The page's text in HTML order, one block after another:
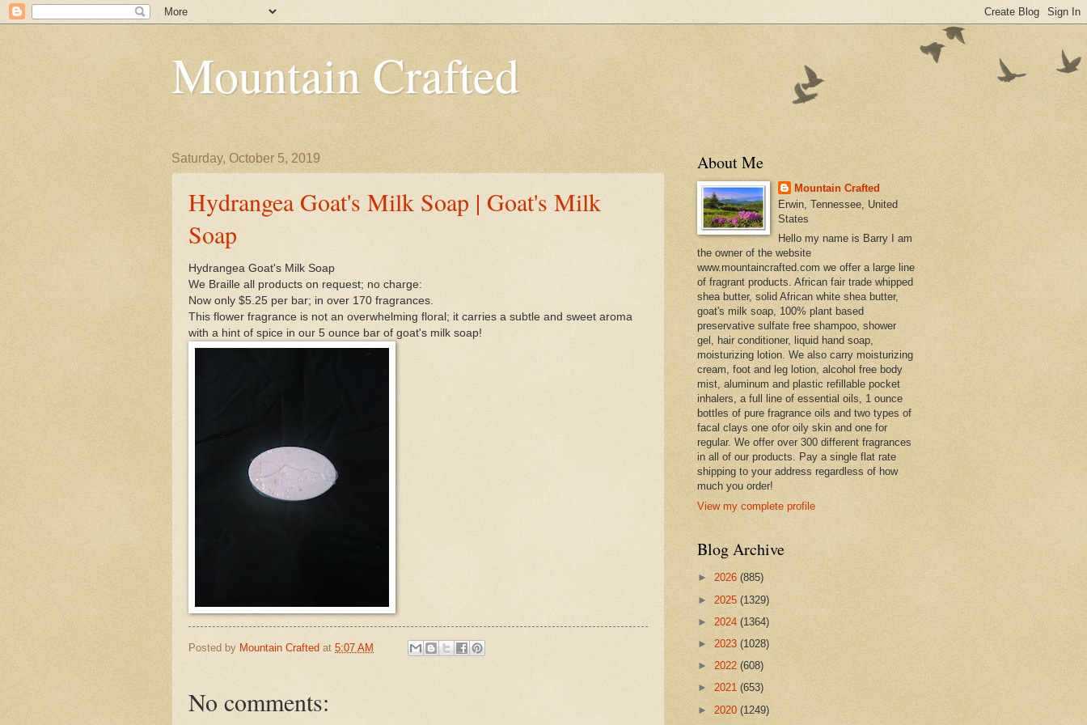
Mountain Crafted
Saturday, October 5, 2019
Hydrangea Goat's Milk Soap | Goat's Milk
Soap
Hydrangea Goat's Milk Soap
We Braille all products on request; no charge:
Now only $5.25 per bar; in over 170 fragrances.
This flower fragrance is not an overwhelming floral; it carries a subtle and sweet aroma
with a hint of spice in our 5 ounce bar of goat's milk soap!
Posted by Mountain Crafted at 5:07 AM
No comments:
About Me
Mountain Crafted
Erwin, Tennessee, United
States
Hello my name is Barry I am
the owner of the website
www.mountaincrafted.com we offer a large line
of fragrant products. African fair trade whipped
shea butter, solid African white shea butter,
goat's milk soap, 100% plant based
preservative sulfate free shampoo, shower
gel, hair conditioner, liquid hand soap,
moisturizing lotion. We also carry moisturizing
cream, foot and leg lotion, alcohol free body
mist, aluminum and plastic refillable pocket
inhalers, a full line of essential oils, 1 ounce
bottles of pure fragrance oils and two types of
facal clays one ofor oily skin and one for
regular. We offer over 300 different fragrances
in all of our products. Pay a single flat rate
shipping to your address regardless of how
much you order!
View my complete profile
Blog Archive
► 2026 (885)
► 2025 (1329)
► 2024 (1364)
► 2023 (1028)
► 2022 (608)
► 2021 (653)
► 2020 (1249)